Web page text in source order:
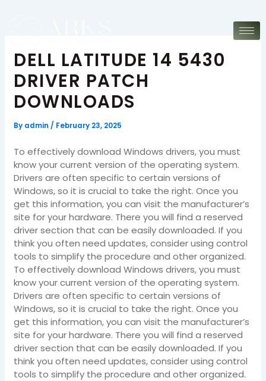
DELL LATITUDE 14 5430
DRIVER PATCH
DOWNLOADS
By admin / February 23, 2025
To effectively download Windows drivers, you must
know your current version of the operating system.
Drivers are often specific to certain versions of
Windows, so it is crucial to take the right. Once you
get this information, you can visit the manufacturer’s
site for your hardware. There you will find a reserved
driver section that can be easily downloaded. If you
think you often need updates, consider using control
tools to simplify the procedure and other organized.
To effectively download Windows drivers, you must
know your current version of the operating system.
Drivers are often specific to certain versions of
Windows, so it is crucial to take the right. Once you
get this information, you can visit the manufacturer’s
site for your hardware. There you will find a reserved
driver section that can be easily downloaded. If you
think you often need updates, consider using control
tools to simplify the procedure and other organized.